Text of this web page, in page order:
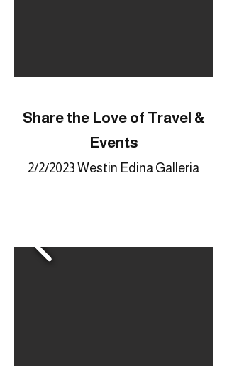
Share the Love of Travel &
Events
2/2/2023 Westin Edina Galleria